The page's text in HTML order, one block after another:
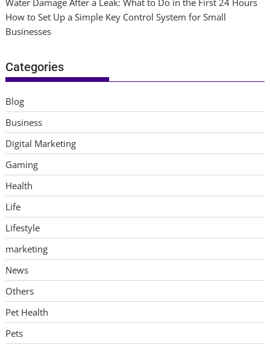
Water Damage After a Leak: What to Do in the First 24 Hours
How to Set Up a Simple Key Control System for Small
Businesses
Categories
Blog
Business
Digital Marketing
Gaming
Health
Life
Lifestyle
marketing
News
Others
Pet Health
Pets